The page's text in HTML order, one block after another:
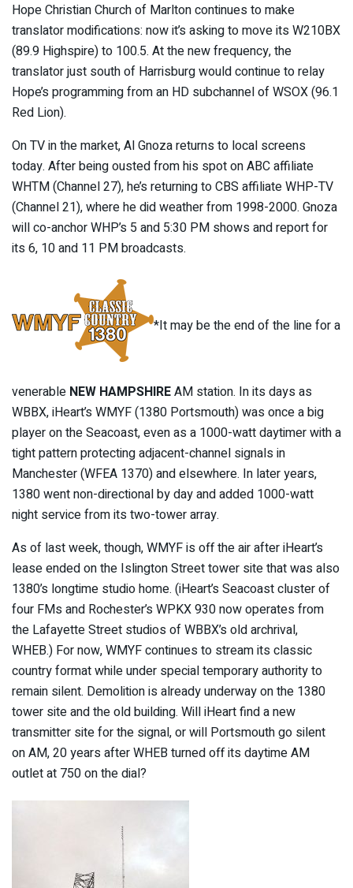
Hope Christian Church of Marlton continues to make
translator modifications: now it’s asking to move its W210BX
(89.9 Highspire) to 100.5. At the new frequency, the
translator just south of Harrisburg would continue to relay
Hope’s programming from an HD subchannel of WSOX (96.1
Red Lion).
On TV in the market, Al Gnoza returns to local screens
today. After being ousted from his spot on ABC affiliate
WHTM (Channel 27), he’s returning to CBS affiliate WHP-TV
(Channel 21), where he did weather from 1998-2000. Gnoza
will co-anchor WHP’s 5 and 5:30 PM shows and report for
its 6, 10 and 11 PM broadcasts.
*It may be the end of the line for a
venerable NEW HAMPSHIREAM station. In its days as
WBBX, iHeart’s WMYF (1380 Portsmouth) was once a big
player on the Seacoast, even as a 1000-watt daytimer with a
tight pattern protecting adjacent-channel signals in
Manchester (WFEA 1370) and elsewhere. In later years,
1380 went non-directional by day and added 1000-watt
night service from its two-tower array.
As of last week, though, WMYF is off the air after iHeart’s
lease ended on the Islington Street tower site that was also
1380’s longtime studio home. (iHeart’s Seacoast cluster of
four FMs and Rochester’s WPKX 930 now operates from
the Lafayette Street studios of WBBX’s old archrival,
WHEB.) For now, WMYF continues to stream its classic
country format while under special temporary authority to
remain silent. Demolition is already underway on the 1380
tower site and the old building. Will iHeart find a new
transmitter site for the signal, or will Portsmouth go silent
on AM, 20 years after WHEB turned off its daytime AM
outlet at 750 on the dial?